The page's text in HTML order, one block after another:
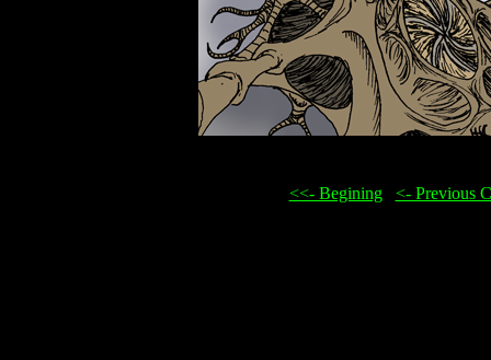
<<- Begining... <- Previous